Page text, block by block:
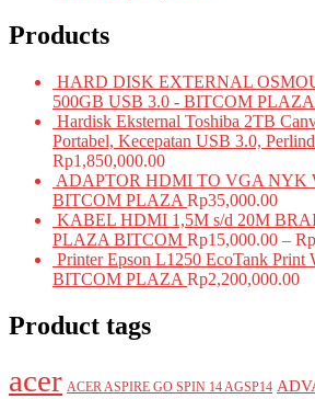
Products
HARD DISK EXTERNAL
500GB USB 3.0 - BITCOM PLAZA
Hardisk Eksternal Toshiba 2TB
Portabel, Kecepatan USB 3.0,
Rp1,850,000.00
ADAPTOR HDMI TO VGA NYK
BITCOM PLAZA Rp35,000.00
KABEL HDMI 1,5M s/d 20M
PLAZA BITCOM Rp15,000.00 – Rp
Printer Epson L1250 EcoTank Print
BITCOM PLAZA Rp2,200,000.00
Product tags
acer ACER ASPIRE GO SPIN 14 AGSP14